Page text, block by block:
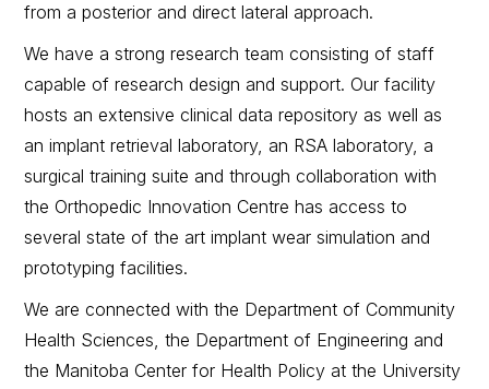
from a posterior and direct lateral approach.
We have a strong research team consisting of staff
capable of research design and support. Our facility
hosts an extensive clinical data repository as well as
an implant retrieval laboratory, an RSA laboratory, a
surgical training suite and through collaboration with
the Orthopedic Innovation Centre has access to
several state of the art implant wear simulation and
prototyping facilities.
We are connected with the Department of Community
Health Sciences, the Department of Engineering and
the Manitoba Center for Health Policy at the University